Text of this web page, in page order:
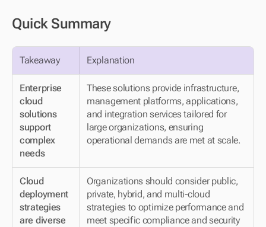
Quick Summary
Takeaway Explanation
Enterprise
cloud
solutions
support
complex
needs
These solutions provide infrastructure,
management platforms, applications,
and integration services tailored for
large organizations, ensuring
operational demands are met at scale.
Cloud
deployment
strategies
are diverse
Organizations should consider public,
private, hybrid, and multi-cloud
strategies to optimize performance and
meet specific compliance and security